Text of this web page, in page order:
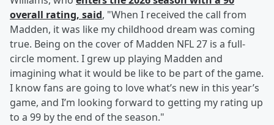
overall rating, said, "When I received the call from
Madden, it was like my childhood dream was coming
true. Being on the cover of Madden NFL 27 is a full-
circle moment. I grew up playing Madden and
imagining what it would be like to be part of the game.
I know fans are going to love what’s new in this year’s
game, and I’m looking forward to getting my rating up
to a 99 by the end of the season."